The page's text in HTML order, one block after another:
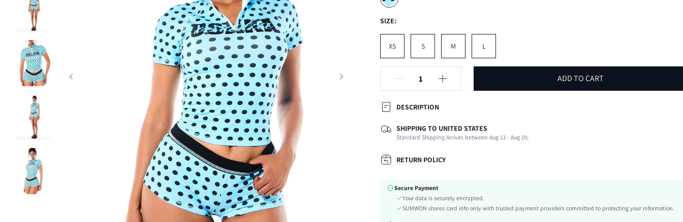
SIZE:
XS S M L
ADD TO CART
DESCRIPTION
Composition:
92% Polyester, 8% Elastane
Sleeve Length:
Short Sleeve
Neckline:
Occasion:
Color:
Sleeve Type:
Regular Sleeve
SHIPPING TO UNITED STATES
Standard Shipping Arrives between Aug 13 - Aug 19;
RETURN POLICY
Secure Payment
Your data is securely encrypted.
SUMWON shares card info only with trusted payment providers committed to protecting your information.